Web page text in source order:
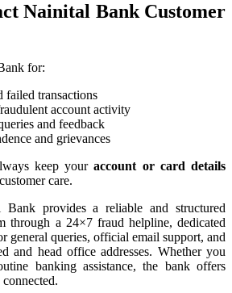
Nainital Bank Customer
for:
failed transactions
account activity
and feedback
and grievances
keep youraccount or card details
care.
provides a reliable and structured
through a 24×7 fraud helpline, dedicated
general queries, official email support, and
and head office addresses. Whether you
banking assistance, the bank offers